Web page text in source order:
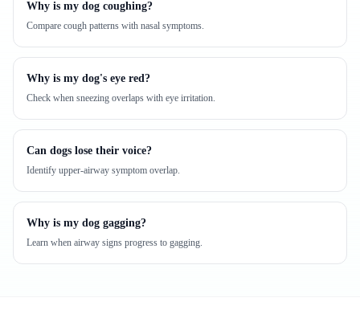
Why is my dog coughing?
Compare cough patterns with nasal symptoms.
Why is my dog's eye red?
Check when sneezing overlaps with eye irritation.
Can dogs lose their voice?
Identify upper-airway symptom overlap.
Why is my dog gagging?
Learn when airway signs progress to gagging.